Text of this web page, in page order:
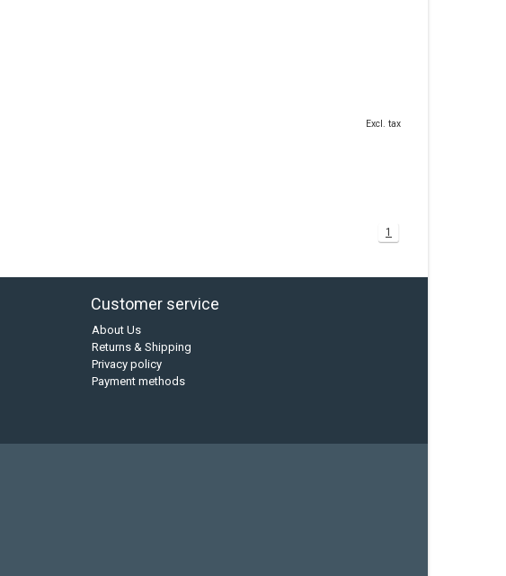
Excl. tax
1
Customer service
About Us
Returns & Shipping
Privacy policy
Payment methods